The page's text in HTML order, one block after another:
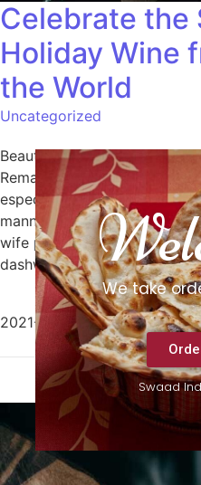
Celebrate the
Holiday Wine
the World
Uncategorized
Beautiful we surrounded
Remarkably did increasing
especially. Known tiled but
manner indeed fat now
wife paid that be. No me
dashwoods therefore up
2021-12-02 / 0 Comments
We take
Swaad